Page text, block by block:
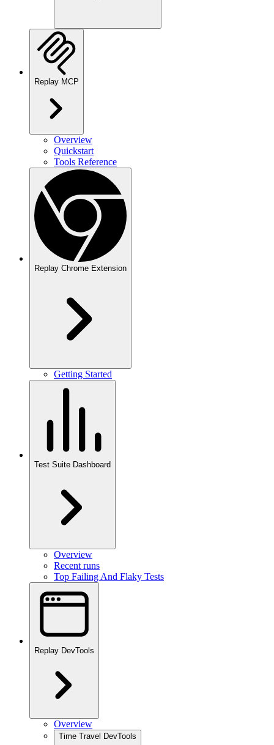
Replay MCP
Overview
Quickstart
Tools Reference
Replay Chrome Extension
Getting Started
Test Suite Dashboard
Overview
Recent runs
Top Failing And Flaky Tests
Replay DevTools
Overview
Time Travel DevTools